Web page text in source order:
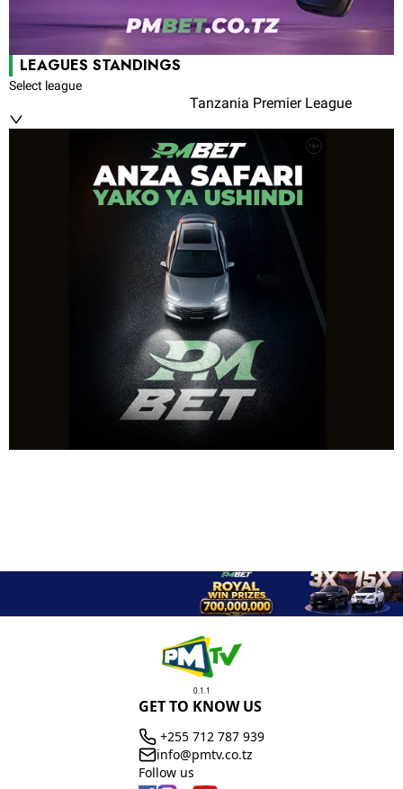
LEAGUES STANDINGS
Select league
Tanzania Premier League
0.1.1
GET TO KNOW US
+255 712 787 939
info@pmtv.co.tz
Follow us